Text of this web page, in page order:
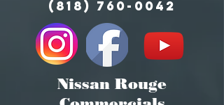
(818) 760-0042
Nissan Rouge